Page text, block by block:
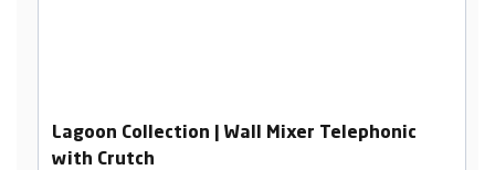
Lagoon Collection | Wall Mixer Telephonic
with Crutch